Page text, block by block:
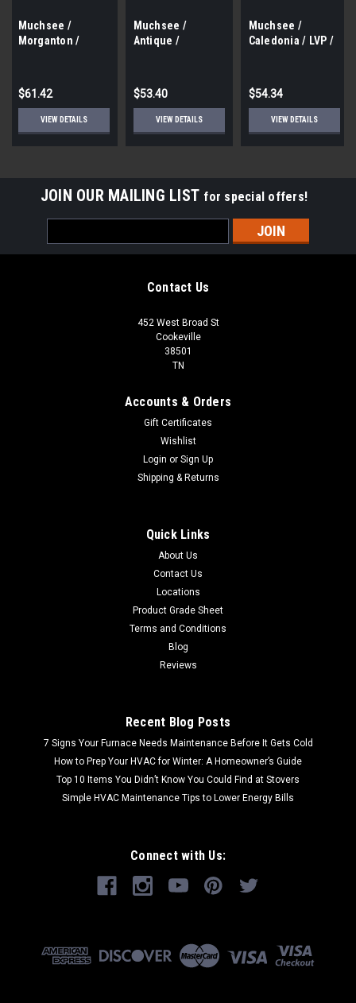
Muchsee /
Morganton /
Colors / 6.5" X 48"
/ 17.6 Sf / Box
$61.42
VIEW DETAILS
Muchsee /
Antique /
14mm / 7.75" x 48"
/ 15.3 Sf Box
$53.40
VIEW DETAILS
Muchsee /
Caledonia / LVP /
Box
$54.34
VIEW DETAILS
JOIN OUR MAILING LIST for special offers!
Address
Contact Us
452 West Broad St
Cookeville
38501
TN
Accounts & Orders
Gift Certificates
Wishlist
Login or Sign Up
Shipping & Returns
Quick Links
About Us
Contact Us
Locations
Product Grade Sheet
Terms and Conditions
Blog
Reviews
Recent Blog Posts
7 Signs Your Furnace Needs Maintenance Before It Gets Cold
How to Prep Your HVAC for Winter: A Homeowner’s Guide
Top 10 Items You Didn’t Know You Could Find at Stovers
Simple HVAC Maintenance Tips to Lower Energy Bills
Connect with Us: